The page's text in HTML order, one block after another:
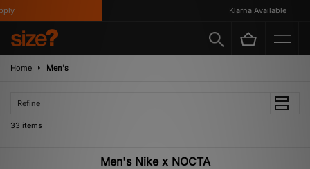
Klarna Available
Home Men's
Refine
33 items
Men's Nike x NOCTA